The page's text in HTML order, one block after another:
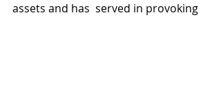
assets and has  served in provoking